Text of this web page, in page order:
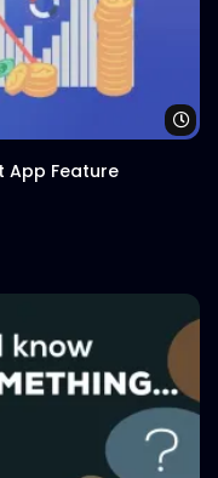
App Feature